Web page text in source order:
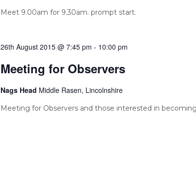
Meet 9.00am for 9.30am. prompt start.
26th August 2015 @ 7:45 pm - 10:00 pm
Meeting for Observers
Nags Head Middle Rasen, Lincolnshire
Meeting for Observers and those interested in